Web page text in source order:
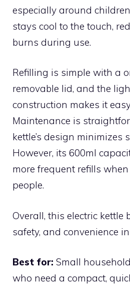
especially around
stays cool to the touch,
burns during use.
Refilling is simple with a
removable lid, and the
construction makes it
Maintenance is
kettle’s design minimizes
However, its 600ml
more frequent refills
people.
Overall, this electric kettle
safety, and convenience
Best for: Small
who need a compact,